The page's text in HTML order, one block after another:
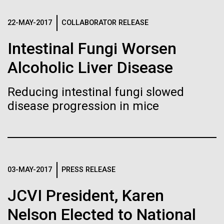
22-MAY-2017 COLLABORATOR RELEASE
Intestinal Fungi Worsen
Alcoholic Liver Disease
Reducing intestinal fungi slowed
disease progression in mice
03-MAY-2017 PRESS RELEASE
JCVI President, Karen
Nelson Elected to National
has filtration racks for separating different sizes
Education Environmental Sustainability
Publication of the
Human Genome
A new wave of research is
needed to make ample use
Black (eps) |
White (eps)
Black (png)| White (png)
Vector
White (png)